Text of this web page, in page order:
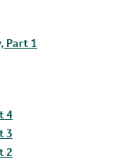
Part 1
4
3
2